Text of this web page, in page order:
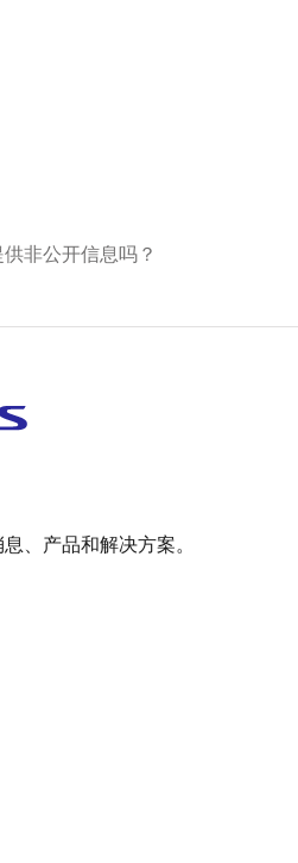
非公开信息吗？
、产品和解决方案。